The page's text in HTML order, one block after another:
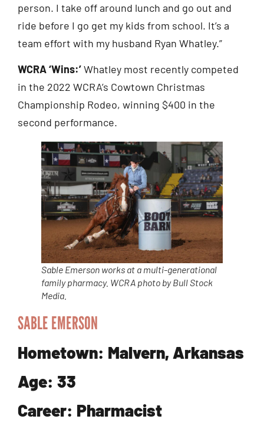
person. I take off around lunch and go out and
ride before I go get my kids from school. It’s a
team effort with my husband Ryan Whatley.”
WCRA ‘Wins:’Whatley most recently competed
in the 2022 WCRA’s Cowtown Christmas
Championship Rodeo, winning $400 in the
second performance.
Sable Emerson works at a multi-generational
family pharmacy. WCRA photo by Bull Stock
Media.
SABLE EMERSON
Hometown: Malvern, Arkansas
Age: 33
Career: Pharmacist